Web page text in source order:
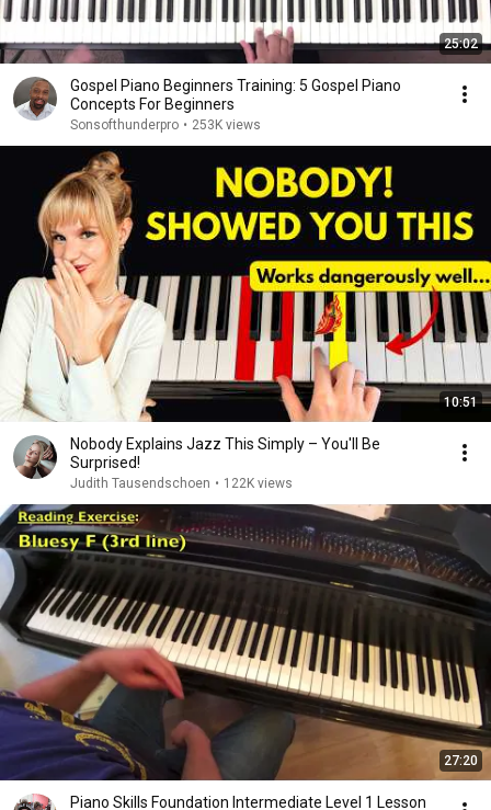
25:02
Gospel Piano Beginners Training: 5 Gospel Piano
Concepts For Beginners
Sonsofthunderpro • 253K views
10:51
Nobody Explains Jazz This Simply – You'll Be
Surprised!
Judith Tausendschoen • 122K views
27:20
Piano Skills Foundation Intermediate Level 1 Lesson